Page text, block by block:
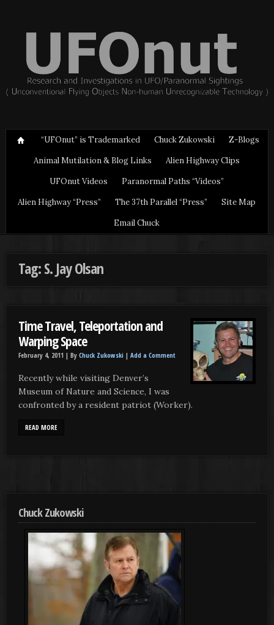
“UFOnut” is Trademarked Chuck Zukowski
Z-Blogs
Animal Mutilation & Blog Links
Alien Highway Clips
UFOnut Videos
Paranormal Paths “Videos”
Alien Highway “Press”
The 37th Parallel “Press”
Site Map
Email Chuck
Tag: S. Jay Olsan
Time Travel, Teleportation and
Warping Space
February 4, 2011 | By Chuck Zukowski | Add a Comment
Recently while visiting Denver’s
Museum of Nature and Science, I was
confronted by a resident patriot (Worker).
READ MORE
Chuck Zukowski